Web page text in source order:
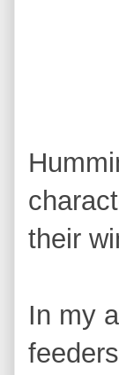
their
In my